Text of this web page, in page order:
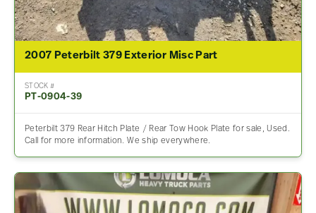
2007 Peterbilt 379 Exterior Misc Part
STOCK #
PT-0904-39
Peterbilt 379 Rear Hitch Plate / Rear Tow Hook Plate for sale, Used.
Call for more information. We ship everywhere.